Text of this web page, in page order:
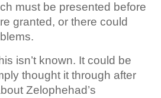
must be presented before
granted, or there could
isn’t known. It could be
thought it through after
Zelophehad’s